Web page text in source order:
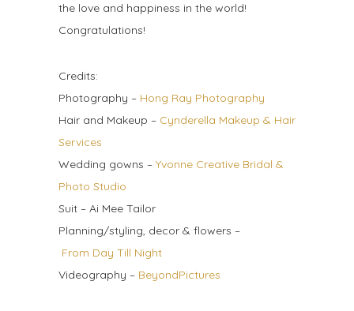
the love and happiness in the world!
Congratulations!
Credits:
Photography – Hong Ray Photography
Hair and Makeup – Cynderella Makeup & Hair
Services
Wedding gowns – Yvonne Creative Bridal &
Photo Studio
Suit – Ai Mee Tailor
Planning/styling, decor & flowers –
From Day Till Night
Videography – BeyondPictures